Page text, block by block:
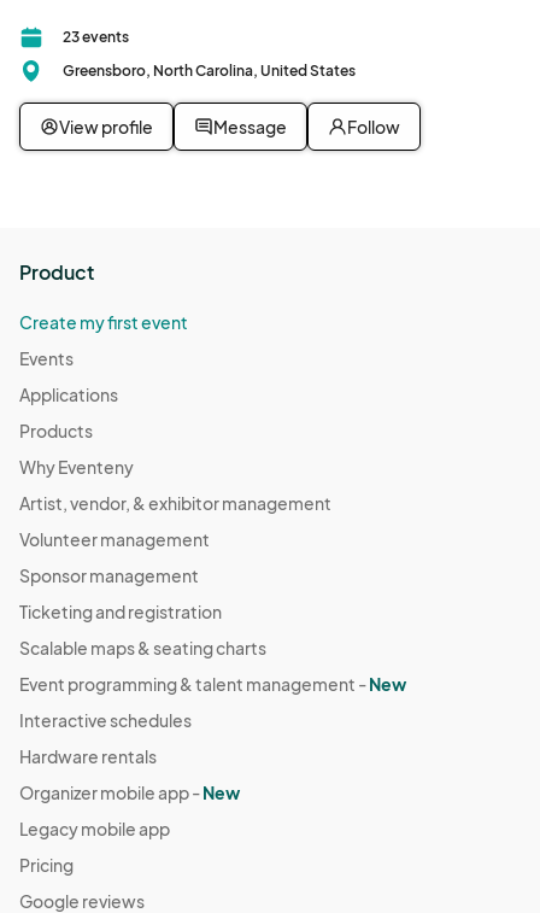
23 events
Greensboro, North Carolina, United States
View profile Message Follow
Product
Create my first event
Events
Applications
Products
Why Eventeny
Artist, vendor, & exhibitor management
Volunteer management
Sponsor management
Ticketing and registration
Scalable maps & seating charts
Event programming & talent management -New
Interactive schedules
Hardware rentals
Organizer mobile app -New
Legacy mobile app
Pricing
Google reviews